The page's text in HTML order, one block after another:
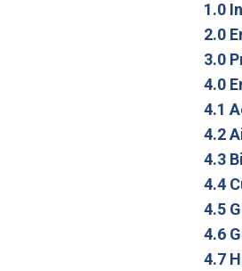
1.0
2.0
3.0
4.0
4.1
4.2
4.3
4.4
4.5
4.6
4.7